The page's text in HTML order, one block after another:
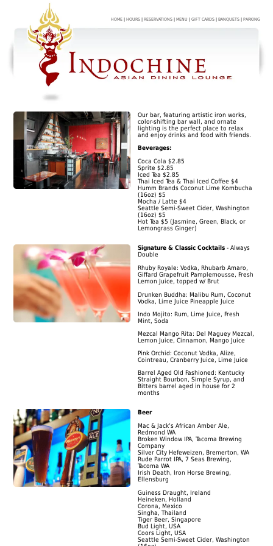
HOME HOURS RESERVATIONS MENU |GIFT CARDS BANQUETS PARKING
Our bar, featuring artistic iron works,
color-shifting bar wall, and ornate
lighting is the perfect place to relax
and enjoy drinks and food with friends.
Beverages:
Coca Cola $2.85
Sprite $2.85
Iced Tea $2.85
Thai Iced Tea & Thai Iced Coffee $4
Humm Brands Coconut Lime Kombucha
(16oz) $5
Mocha / Latte $4
Seattle Semi-Sweet Cider, Washington
(16oz) $5
Hot Tea $5 (Jasmine, Green, Black, or
Lemongrass Ginger)
Signature & Classic Cocktails - Always
Double
Rhuby Royale: Vodka, Rhubarb Amaro,
Giffard Grapefruit Pamplemousse, Fresh
Lemon Juice, topped w/ Brut
Drunken Buddha: Malibu Rum, Coconut
Vodka, Lime Juice Pineapple Juice
Indo Mojito: Rum, Lime Juice, Fresh
Mint, Soda
Mezcal Mango Rita: Del Maguey Mezcal,
Lemon Juice, Cinnamon, Mango Juice
Pink Orchid: Coconut Vodka, Alize,
Cointreau, Cranberry Juice, Lime Juice
Barrel Aged Old Fashioned: Kentucky
Straight Bourbon, Simple Syrup, and
Bitters barrel aged in house for 2
months
Beer
Mac & Jack’s African Amber Ale,
Redmond WA
Broken Window IPA, Tacoma Brewing
Company
Silver City Hefeweizen, Bremerton, WA
Rude Parrot IPA, 7 Seas Brewing,
Tacoma WA
Irish Death, Iron Horse Brewing,
Ellensburg
Guiness Draught, Ireland
Heineken, Holland
Corona, Mexico
Singha, Thailand
Tiger Beer, Singapore
Bud Light, USA
Coors Light, USA
Seattle Semi-Sweet Cider, Washington